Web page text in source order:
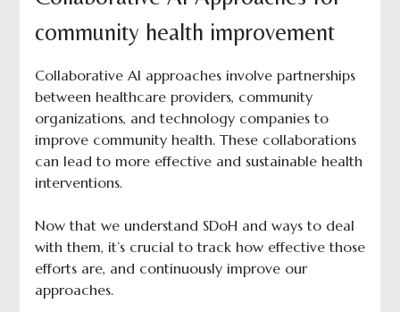
community health improvement
Collaborative AI approaches involve partnerships
between healthcare providers, community
organizations, and technology companies to
improve community health. These collaborations
can lead to more effective and sustainable health
interventions.
Now that we understand SDoH and ways to deal
with them, it’s crucial to track how effective those
efforts are, and continuously improve our
approaches.